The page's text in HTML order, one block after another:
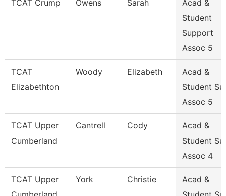
TCAT Crump Owens Sarah
Acad &
Student
Support
Assoc 5
TCAT
Elizabethton
Woody Elizabeth
Acad &
Student
Assoc 5
TCAT Upper
Cumberland
Cantrell Cody
Acad &
Student
Assoc 4
TCAT Upper
York Christie
Acad &